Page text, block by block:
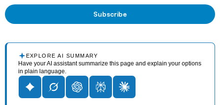
EXPLORE AI SUMMARY
Have your AI assistant summarize this page and explain your options
in plain language.